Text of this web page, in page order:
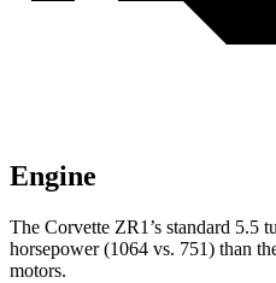
Engine
The Corvette ZR1’s standard 5.5
horsepower (1064 vs. 751) than
motors.